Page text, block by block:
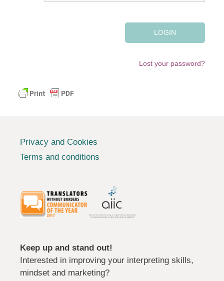
Lost your password?
Privacy and Cookies
Terms and conditions
Keep up and stand out!
Interested in improving your interpreting skills,
mindset and marketing?